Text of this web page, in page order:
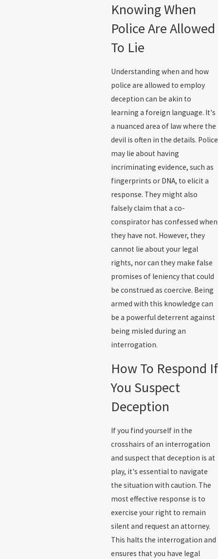
Knowing When
Police Are Allowed
To Lie
Understanding when and how
police are allowed to employ
deception can be akin to
learning a foreign language. It's
a nuanced area of law where the
devil is often in the details. Police
may lie about having
incriminating evidence, such as
fingerprints or DNA, to elicit a
response. They might also
falsely claim that a co-
conspirator has confessed when
they have not. However, they
cannot lie about your legal
rights, nor can they make false
promises of leniency that could
be construed as coercive. Being
armed with this knowledge can
be a powerful deterrent against
being misled during an
interrogation.
How To Respond If
You Suspect
Deception
If you find yourself in the
crosshairs of an interrogation
and suspect that deception is at
play, it's essential to navigate
the situation with caution. The
most effective response is to
exercise your right to remain
silent and request an attorney.
This halts the interrogation and
ensures that you have legal